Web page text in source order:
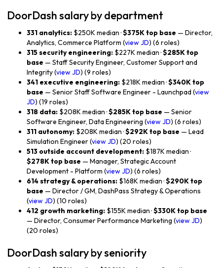
DoorDash salary by department
331 analytics: $250K median ·$375K top base — Director,
Analytics, Commerce Platform (view JD) (6 roles)
315 security engineering: $227K median ·$285K top
base — Staff Security Engineer, Customer Support and
Integrity (view JD) (9 roles)
341 executive engineering: $218K median ·$340K top
base — Senior Staff Software Engineer - Launchpad (view
JD) (19 roles)
318 data: $208K median ·$285K top base — Senior
Software Engineer, Data Engineering (view JD) (6 roles)
311 autonomy: $208K median ·$292K top base — Lead
Simulation Engineer (view JD) (20 roles)
513 outside account development: $187K median ·
$278K top base — Manager, Strategic Account
Development - Platform (view JD) (6 roles)
614 strategy & operations: $168K median ·$290K top
base — Director / GM, DashPass Strategy & Operations
(view JD) (10 roles)
412 growth marketing: $155K median ·$330K top base
— Director, Consumer Performance Marketing (view JD)
(20 roles)
DoorDash salary by seniority